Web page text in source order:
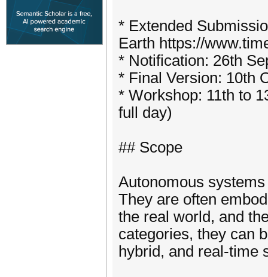
* Extended
Earth https://
* Notification: 26th
* Final Version: 10th
* Workshop: 11th to
full day)
## Scope
Autonomous
They are often
the real world, and
categories, they can
hybrid, and real-time